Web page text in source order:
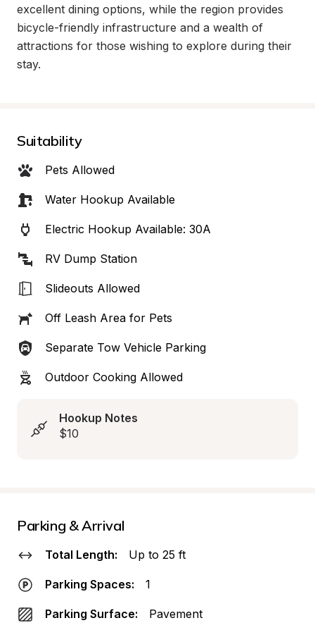
excellent dining options, while the region provides
bicycle-friendly infrastructure and a wealth of
attractions for those wishing to explore during their
stay.
Suitability
Pets Allowed
Water Hookup Available
Electric Hookup Available: 30A
RV Dump Station
Slideouts Allowed
Off Leash Area for Pets
Separate Tow Vehicle Parking
Outdoor Cooking Allowed
Hookup Notes
$10
Parking & Arrival
Total Length: Up to 25 ft
Parking Spaces: 1
Parking Surface: Pavement